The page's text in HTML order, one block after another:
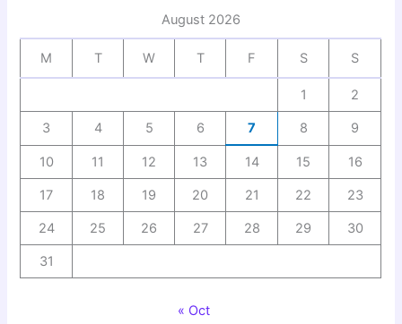
August 2026
M T W T F S S
1 2
3 4 5 6 7 8 9
10 11 12 13 14 15 16
17 18 19 20 21 22 23
24 25 26 27 28 29 30
31
« Oct